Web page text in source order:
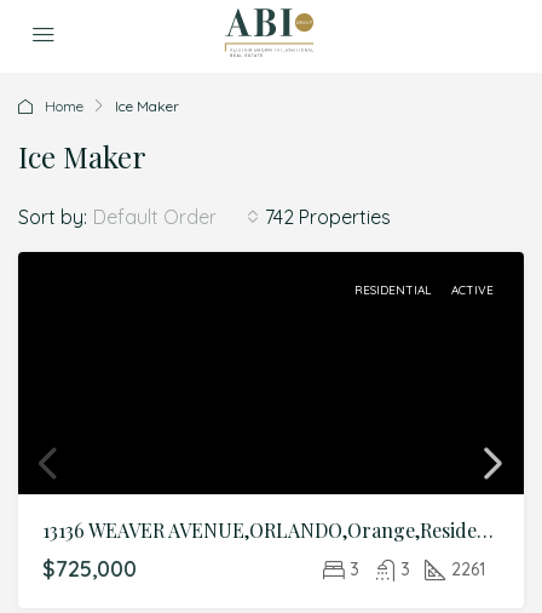
Home Ice Maker
Ice Maker
742 Properties
Sort by: Default Order
RESIDENTIAL ACTIVE
13136 WEAVER AVENUE,ORLANDO,Orange,Residential
$725,000 3 3 2261